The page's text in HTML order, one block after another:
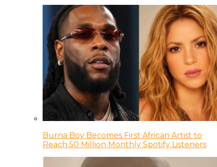
Burna Boy Becomes First African Artist to
Reach 50 Million Monthly Spotify Listeners